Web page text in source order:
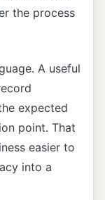
the process
A useful
expected
point. That
easier to
into a